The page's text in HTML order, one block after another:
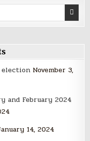
November 3,
and February 2024
14, 2024